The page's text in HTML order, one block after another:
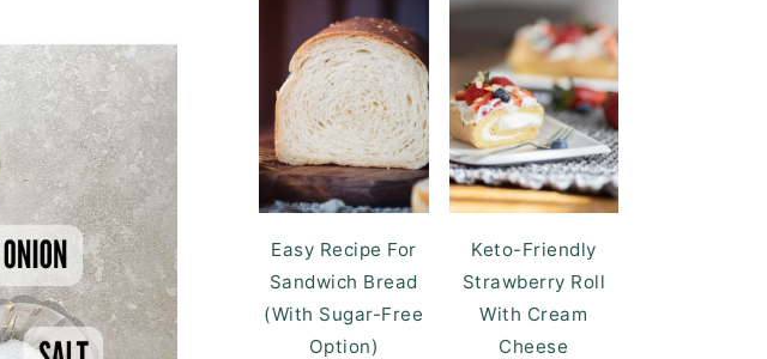
Easy Recipe For
Sandwich Bread
(With Sugar-Free
Option)
Keto-Friendly
Strawberry Roll
With Cream
Cheese